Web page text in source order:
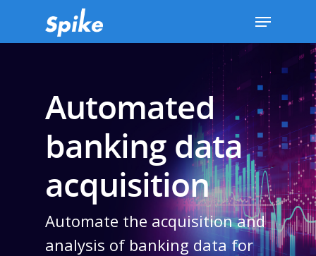
Hit enter to search or ESC to close
Automated
banking data
acquisition
Automate the acquisition and
analysis of banking data for